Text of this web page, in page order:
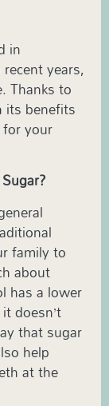
in
years,
Thanks to
its benefits
your
family to
about
has a lower
doesn’t
that sugar
help
at the